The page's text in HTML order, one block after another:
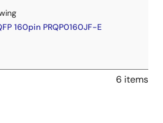
160pin PRQP0160JF-E
6 items